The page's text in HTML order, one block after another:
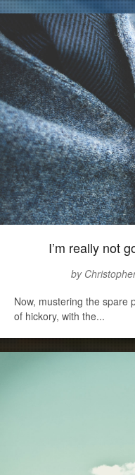
I’m really not
by
Now, mustering the spare
of hickory, with the...